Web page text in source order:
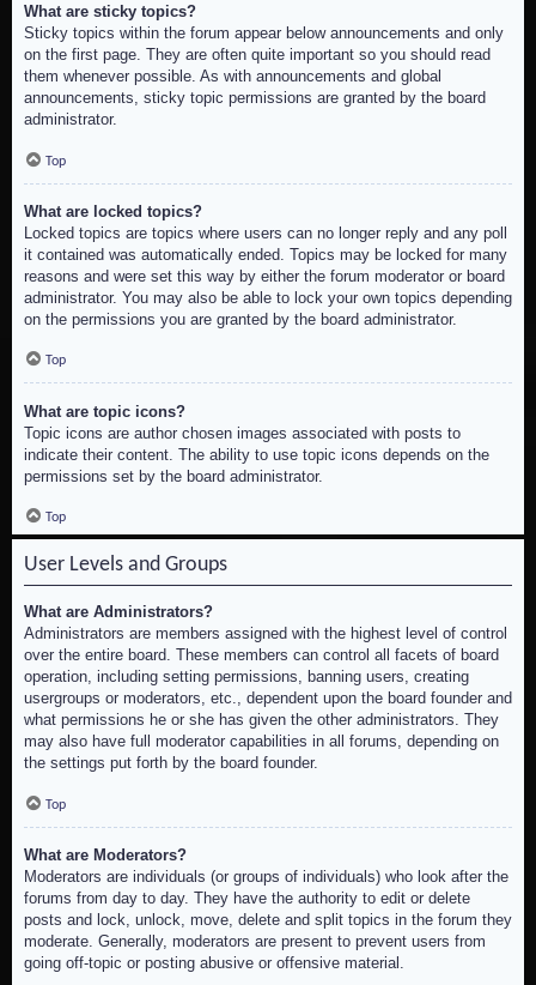
What are sticky topics?
Sticky topics within the forum appear below announcements and only
on the first page. They are often quite important so you should read
them whenever possible. As with announcements and global
announcements, sticky topic permissions are granted by the board
administrator.
Top
What are locked topics?
Locked topics are topics where users can no longer reply and any poll
it contained was automatically ended. Topics may be locked for many
reasons and were set this way by either the forum moderator or board
administrator. You may also be able to lock your own topics depending
on the permissions you are granted by the board administrator.
Top
What are topic icons?
Topic icons are author chosen images associated with posts to
indicate their content. The ability to use topic icons depends on the
permissions set by the board administrator.
Top
User Levels and Groups
What are Administrators?
Administrators are members assigned with the highest level of control
over the entire board. These members can control all facets of board
operation, including setting permissions, banning users, creating
usergroups or moderators, etc., dependent upon the board founder and
what permissions he or she has given the other administrators. They
may also have full moderator capabilities in all forums, depending on
the settings put forth by the board founder.
Top
What are Moderators?
Moderators are individuals (or groups of individuals) who look after the
forums from day to day. They have the authority to edit or delete
posts and lock, unlock, move, delete and split topics in the forum they
moderate. Generally, moderators are present to prevent users from
going off-topic or posting abusive or offensive material.